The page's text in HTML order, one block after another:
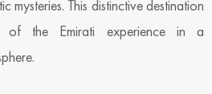
This distinctive destination
of the Emirati experience in a